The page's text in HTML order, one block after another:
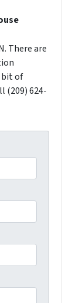
There are
bit of
(209) 624-